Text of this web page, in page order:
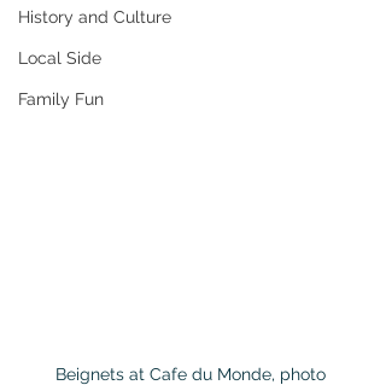
History and Culture
Local Side
Family Fun
Beignets at Cafe du Monde, photo